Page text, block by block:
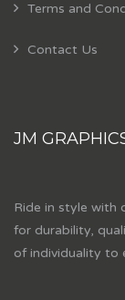
Terms and
Contact Us
JM
Ride in style with
for durability,
of individuality to